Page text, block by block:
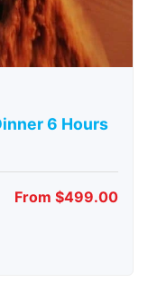
6 Hours
From $499.00